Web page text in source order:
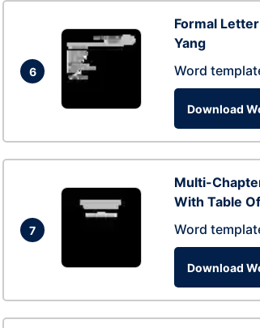
6
Formal
Yang
Word
Download
7
Multi-
With Table
Word
Download